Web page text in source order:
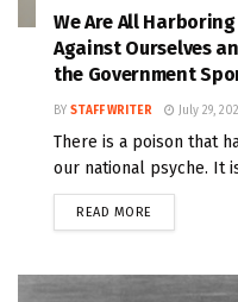
We Are All
Against Ourselves
the Government
BY STAFF WRITER July 29,
There is a poison that
our national psyche. It
READ MORE